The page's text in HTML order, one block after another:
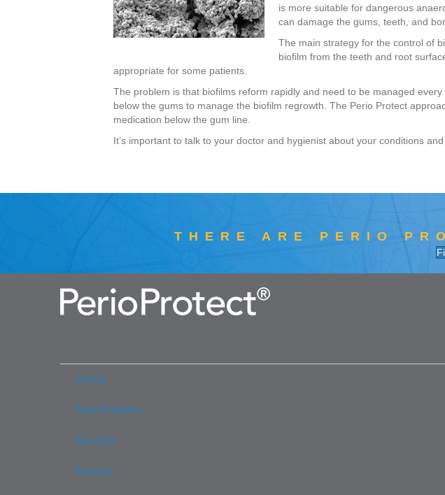
is more suitable for dangerous
can damage the gums, teeth, and
The main strategy for the control of
biofilm from the teeth and root
appropriate for some patients.
The problem is that biofilms reform rapidly and need to be managed
below the gums to manage the biofilm regrowth. The Perio Protect
medication below the gum line.
It’s important to talk to your doctor and hygienist about your conditions
THERE ARE PERIO
Home
How It Works
Benefits
Results